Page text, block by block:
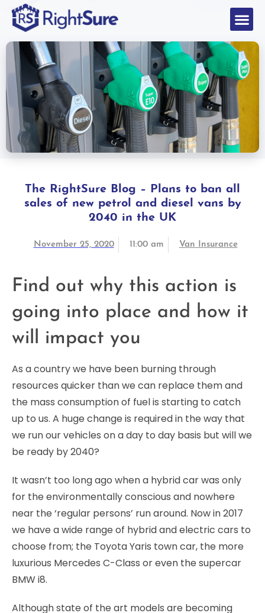
The RightSure Blog – Plans to ban all
sales of new petrol and diesel vans by
2040 in the UK
November 25, 2020 11:00 am Van Insurance
Find out why this action is
going into place and how it
will impact you
As a country we have been burning through
resources quicker than we can replace them and
the mass consumption of fuel is starting to catch
up to us. A huge change is required in the way that
we run our vehicles on a day to day basis but will we
be ready by 2040?
It wasn’t too long ago when a hybrid car was only
for the environmentally conscious and nowhere
near the ‘regular persons’ run around. Now in 2017
we have a wide range of hybrid and electric cars to
choose from; the Toyota Yaris town car, the more
luxurious Mercedes C-Class or even the supercar
BMW i8.
Although state of the art models are becoming